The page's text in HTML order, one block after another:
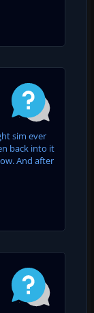
sim ever
back into it
And after